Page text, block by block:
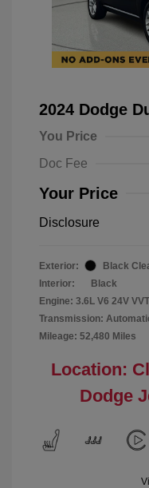
2024 Dodge
You Price
Doc Fee
Your Price
Disclosure
Exterior:
Black
Interior:
Black
Engine: 3.6L V6 24V VVT
Transmission:
Mileage: 52,480 Miles
Location:
Dodge